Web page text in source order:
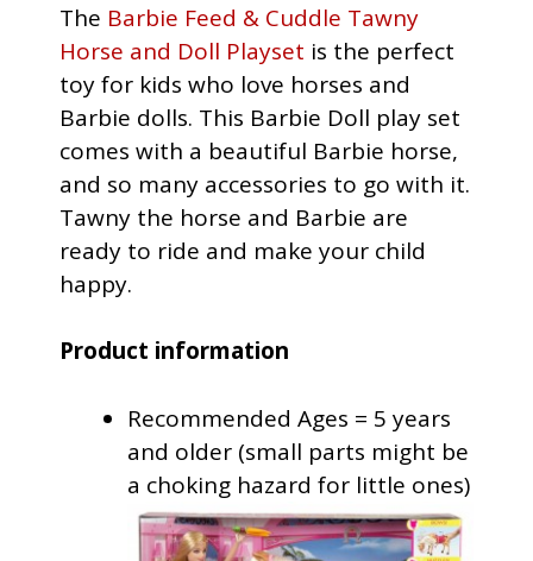
The Barbie Feed & Cuddle Tawny
Horse and Doll Playset is the perfect
toy for kids who love horses and
Barbie dolls. This Barbie Doll play set
comes with a beautiful Barbie horse,
and so many accessories to go with it.
Tawny the horse and Barbie are
ready to ride and make your child
happy.
Product information
Recommended Ages = 5 years
and older (small parts might be
a choking hazard for little ones)